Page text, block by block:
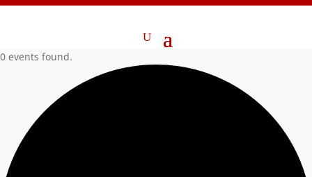
0 events found.